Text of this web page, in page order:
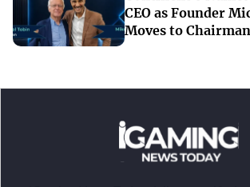
CEO as Founder
Moves to Chairman